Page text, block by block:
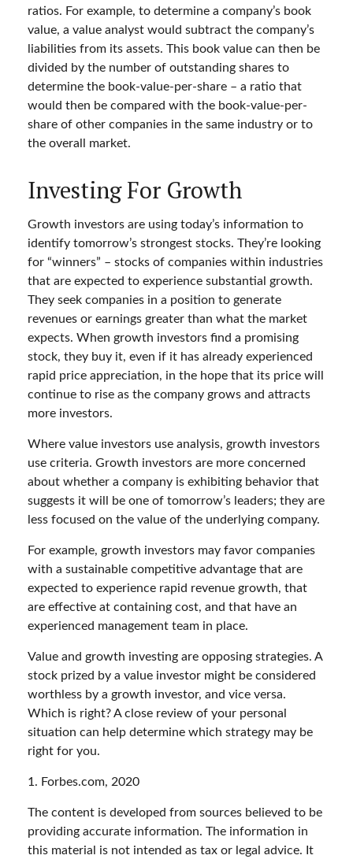
ratios. For example, to determine a company’s book
value, a value analyst would subtract the company’s
liabilities from its assets. This book value can then be
divided by the number of outstanding shares to
determine the book-value-per-share – a ratio that
would then be compared with the book-value-per-
share of other companies in the same industry or to
the overall market.
Investing For Growth
Growth investors are using today’s information to
identify tomorrow’s strongest stocks. They’re looking
for “winners” – stocks of companies within industries
that are expected to experience substantial growth.
They seek companies in a position to generate
revenues or earnings greater than what the market
expects. When growth investors find a promising
stock, they buy it, even if it has already experienced
rapid price appreciation, in the hope that its price will
continue to rise as the company grows and attracts
more investors.
Where value investors use analysis, growth investors
use criteria. Growth investors are more concerned
about whether a company is exhibiting behavior that
suggests it will be one of tomorrow’s leaders; they are
less focused on the value of the underlying company.
For example, growth investors may favor companies
with a sustainable competitive advantage that are
expected to experience rapid revenue growth, that
are effective at containing cost, and that have an
experienced management team in place.
Value and growth investing are opposing strategies. A
stock prized by a value investor might be considered
worthless by a growth investor, and vice versa.
Which is right? A close review of your personal
situation can help determine which strategy may be
right for you.
1. Forbes.com, 2020
The content is developed from sources believed to be
providing accurate information. The information in
this material is not intended as tax or legal advice. It